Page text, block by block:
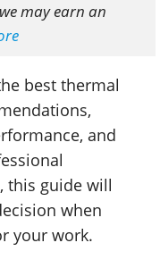
may earn an
best thermal
and
this guide will
when
your work.